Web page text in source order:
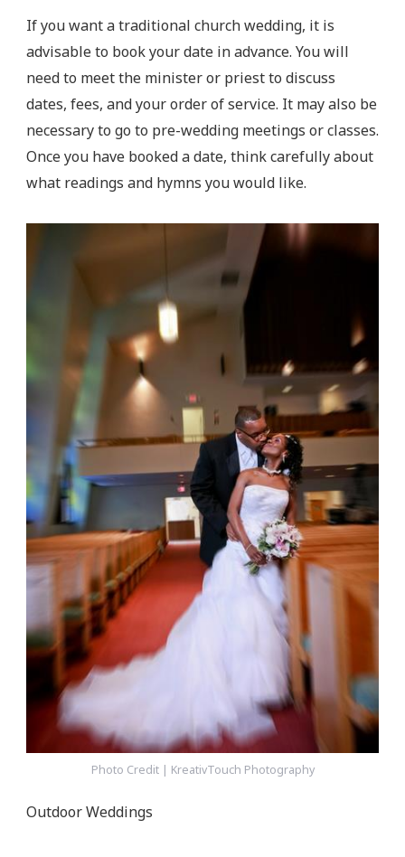
If you want a traditional church wedding, it is
advisable to book your date in advance. You will
need to meet the minister or priest to discuss
dates, fees, and your order of service. It may also be
necessary to go to pre-wedding meetings or classes.
Once you have booked a date, think carefully about
what readings and hymns you would like.
Photo Credit | KreativTouch Photography
Outdoor Weddings